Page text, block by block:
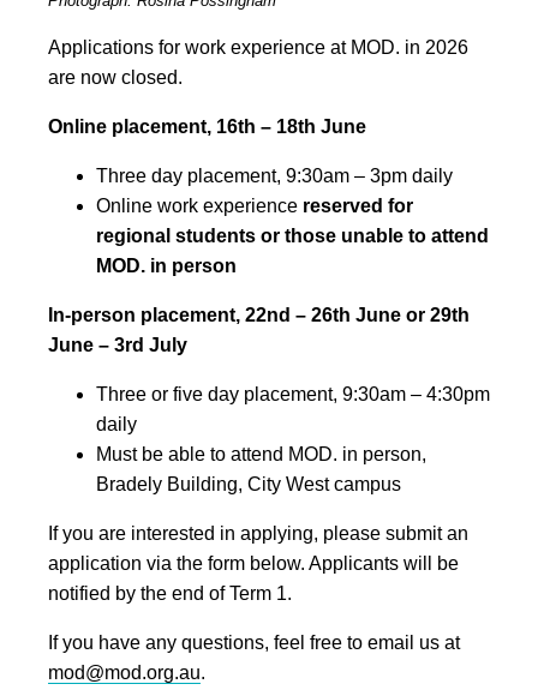
Applications for work experience at MOD. in 2026
are now closed.
Online placement, 16th – 18th June
Three day placement, 9:30am – 3pm daily
Online work experience reserved for
regional students or those unable to attend
MOD. in person
In-person placement, 22nd – 26th June or 29th
June – 3rd July
Three or five day placement, 9:30am – 4:30pm
daily
Must be able to attend MOD. in person,
Bradely Building, City West campus
If you are interested in applying, please submit an
application via the form below. Applicants will be
notified by the end of Term 1.
If you have any questions, feel free to email us at
mod@mod.org.au.